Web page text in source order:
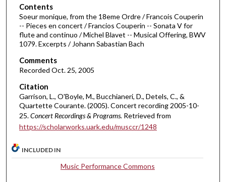
o
f
5
7
m
u
t
e
s
,
4
Contents
Soeur monique, from the 18eme Ordre / Francois Couperin
-- Pieces en concert / Francios Couperin -- Sonata V for
flute and continuo / Michel Blavet -- Musical Offering, BWV
1079. Excerpts / Johann Sabastian Bach
Comments
Recorded Oct. 25, 2005
Citation
Garrison, L., O'Boyle, M., Bucchianeri, D., Detels, C., &
Quartette Courante. (2005). Concert recording 2005-10-
25.Concert Recordings & Programs. Retrieved from
https://scholarworks.uark.edu/musccr/1248
INCLUDED IN
Music Performance Commons